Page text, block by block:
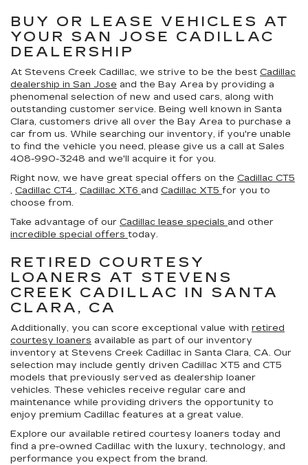
BUY OR LEASE VEHICLES AT
YOUR SAN JOSE CADILLAC
DEALERSHIP
At Stevens Creek Cadillac, we strive to be the best Cadillac
dealership in San Jose and the Bay Area by providing a
phenomenal selection of new and used cars, along with
outstanding customer service. Being well known in Santa
Clara, customers drive all over the Bay Area to purchase a
car from us. While searching our inventory, if you're unable
to find the vehicle you need, please give us a call at Sales
408-990-3248 and we'll acquire it for you.
Right now, we have great special offers on the Cadillac CT5
, Cadillac CT4 , Cadillac XT6 and Cadillac XT5 for you to
choose from.
Take advantage of our Cadillac lease specials and other
incredible special offers today.
RETIRED COURTESY
LOANERS AT STEVENS
CREEK CADILLAC IN SANTA
CLARA, CA
Additionally, you can score exceptional value with retired
courtesy loaners available as part of our inventory
inventory at Stevens Creek Cadillac in Santa Clara, CA. Our
selection may include gently driven Cadillac XT5 and CT5
models that previously served as dealership loaner
vehicles. These vehicles receive regular care and
maintenance while providing drivers the opportunity to
enjoy premium Cadillac features at a great value.
Explore our available retired courtesy loaners today and
find a pre-owned Cadillac with the luxury, technology, and
performance you expect from the brand.